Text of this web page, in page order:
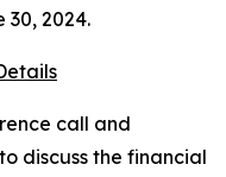
30, 2024.
call and
discuss the financial